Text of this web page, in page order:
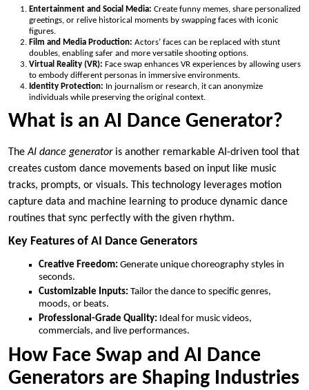
Entertainment and Social Media: Create funny memes, share personalized
greetings, or relive historical moments by swapping faces with iconic
figures.
Film and Media Production: Actors’ faces can be replaced with stunt
doubles, enabling safer and more versatile shooting options.
Virtual Reality (VR): Face swap enhances VR experiences by allowing users
to embody different personas in immersive environments.
Identity Protection: In journalism or research, it can anonymize
individuals while preserving the original context.
What is an AI Dance Generator?
TheAI dance generatoris another remarkable AI-driven tool that
creates custom dance movements based on input like music
tracks, prompts, or visuals. This technology leverages motion
capture data and machine learning to produce dynamic dance
routines that sync perfectly with the given rhythm.
Key Features of AI Dance Generators
Creative Freedom: Generate unique choreography styles in
seconds.
Customizable Inputs: Tailor the dance to specific genres,
moods, or beats.
Professional-Grade Quality: Ideal for music videos,
commercials, and live performances.
How Face Swap and AI Dance
Generators are Shaping Industries